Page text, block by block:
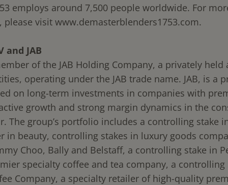
employs around 7,500 people worldwide. For
please visit www.demasterblenders1753.com.
and JAB
of the JAB Holding Company, a privately
operating under the JAB trade name. JAB, is a
on long-term investments in companies with
growth and strong margin dynamics in the
The group’s portfolio includes a controlling stake
in beauty, controlling stakes in luxury goods
Choo, Bally and Belstaff, a controlling stake in
specialty coffee and tea company, a controlling
Company, a specialty retailer of high-quality